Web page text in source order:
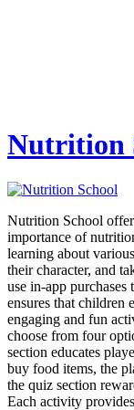
Nutrition
Nutrition School
importance of
learning about
their character, and
use in-app
ensures that children
engaging and fun
choose from four
section educates
buy food items, the
the quiz section
Each activity